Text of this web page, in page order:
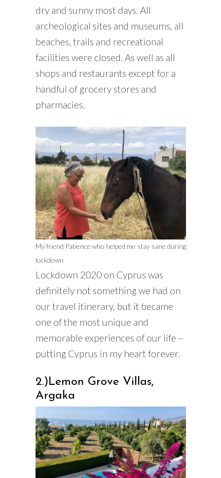
dry and sunny most days. All
archeological sites and museums, all
beaches, trails and recreational
facilities were closed. As well as all
shops and restaurants except for a
handful of grocery stores and
pharmacies.
My friend Patience who helped me stay sane during
lockdown
Lockdown 2020 on Cyprus was
definitely not something we had on
our travel itinerary, but it became
one of the most unique and
memorable experiences of our life –
putting Cyprus in my heart forever.
2.)Lemon Grove Villas,
Argaka